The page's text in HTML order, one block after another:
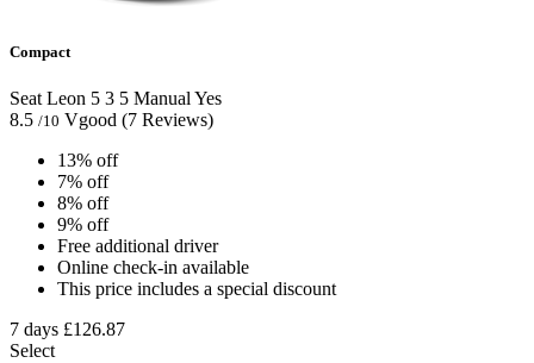
Compact
Seat Leon 5 3 5 Manual Yes
8.5 /10 Vgood (7 Reviews)
13% off
7% off
8% off
9% off
Free additional driver
Online check-in available
This price includes a special discount
7 days £126.87
Select